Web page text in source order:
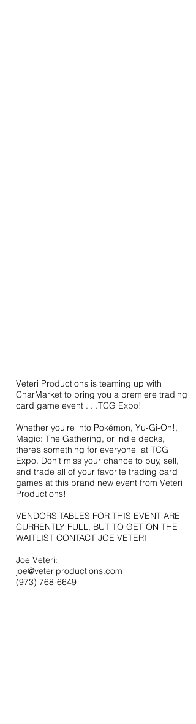
Veteri Productions is teaming up with
CharMarket to bring you a premiere trading
card game event . . .TCG Expo!
Whether you're into Pokémon, Yu-Gi-Oh!,
Magic: The Gathering, or indie decks,
there’s something for everyone at TCG
Expo. Don’t miss your chance to buy, sell,
and trade all of your favorite trading card
games at this brand new event from Veteri
Productions!
VENDORS TABLES FOR THIS EVENT ARE
CURRENTLY FULL, BUT TO GET ON THE
WAITLIST CONTACT JOE VETERI
Joe Veteri:
joe@veteriproductions.com
(973) 768-6649